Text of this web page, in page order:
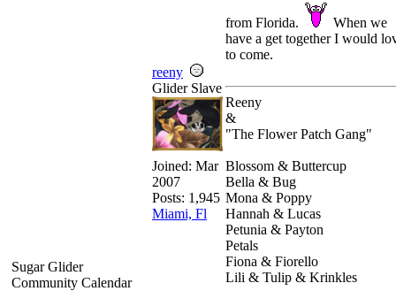
Sugar Glider
Community Calendar
reeny
Glider Slave
Joined: Mar
2007
Posts: 1,945
Miami, Fl
from Florida.
When we
have a get together I would
to come.
Reeny
&
"The Flower Patch Gang"
Blossom & Buttercup
Bella & Bug
Mona & Poppy
Hannah & Lucas
Petunia & Payton
Petals
Fiona & Fiorello
Lili & Tulip & Krinkles